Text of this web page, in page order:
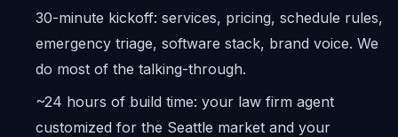
30-minute kickoff: services, pricing, schedule rules,
emergency triage, software stack, brand voice. We
do most of the talking-through.
~24 hours of build time: your law firm agent
customized for the Seattle market and your